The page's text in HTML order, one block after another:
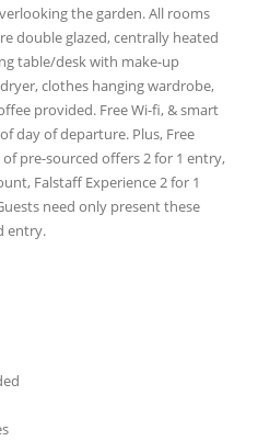
the garden. All rooms
double glazed, centrally heated
table/desk with make-up
clothes hanging wardrobe,
provided. Free Wi-fi, & smart
day of departure. Plus, Free
pre-sourced offers 2 for 1 entry,
Falstaff Experience 2 for 1
need only present these
entry.